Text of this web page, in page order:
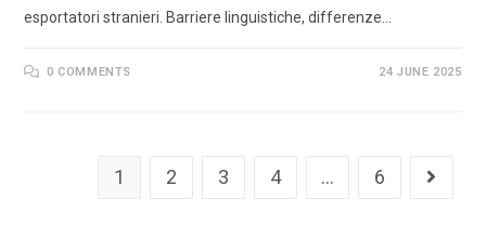
esportatori stranieri. Barriere linguistiche, differenze…
0 COMMENTS 24 JUNE 2025
1 2 3 4 … 6